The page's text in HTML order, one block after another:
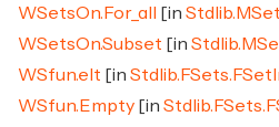
WSetsOn.For_all
[in
WSetsOn.Subset [in
WSfun.elt [in
WSfun.Empty [in